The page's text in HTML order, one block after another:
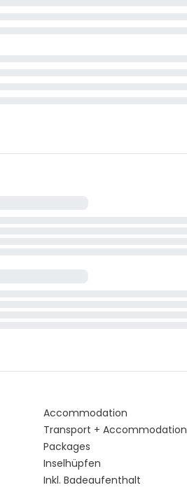
Accommodation
Transport + Accommodation
Packages
Inselhüpfen
Inkl. Badeaufenthalt